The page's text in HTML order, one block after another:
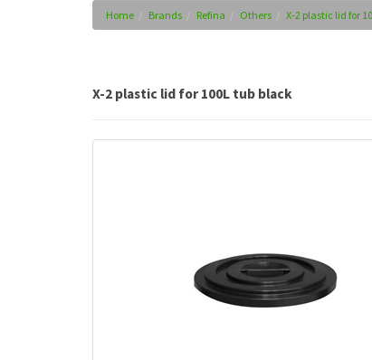
Home Brands Refina Others X-2 plastic lid for
X-2 plastic lid for 100L tub black